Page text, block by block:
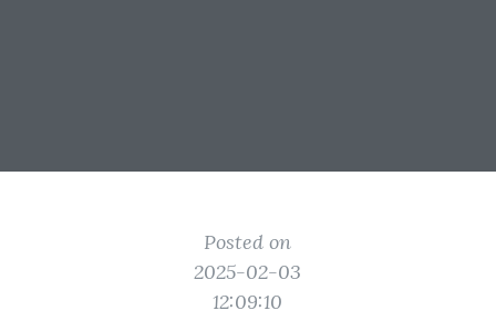
Posted on
2025-02-03
12:09:10